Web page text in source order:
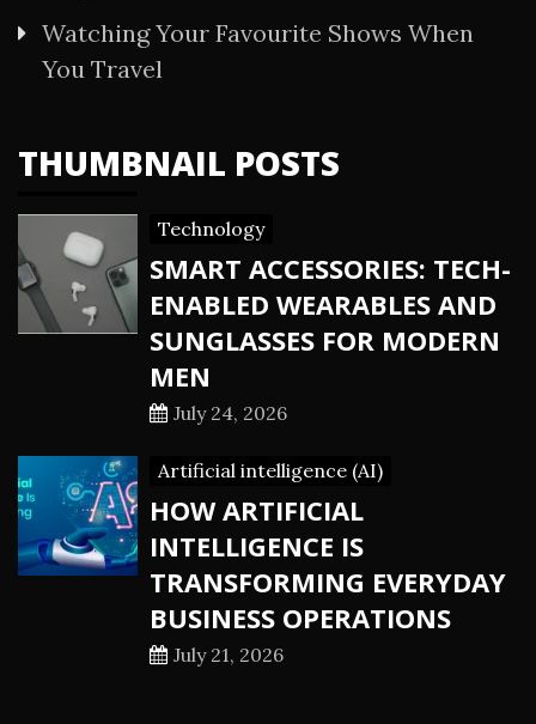
Watching Your Favourite Shows When
You Travel
THUMBNAIL POSTS
Technology
SMART ACCESSORIES: TECH-
ENABLED WEARABLES AND
SUNGLASSES FOR MODERN
MEN
July 24, 2026
Artificial intelligence (AI)
HOW ARTIFICIAL
INTELLIGENCE IS
TRANSFORMING EVERYDAY
BUSINESS OPERATIONS
July 21, 2026